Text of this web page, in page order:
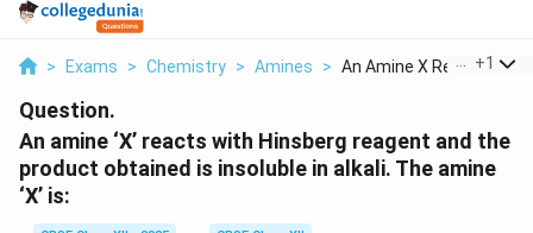
> Exams > Chemistry > Amines > An Amine X Reacts Wi...
+1
Question.
An amine ‘X’ reacts with Hinsberg reagent and the
product obtained is insoluble in alkali. The amine
‘X’ is: